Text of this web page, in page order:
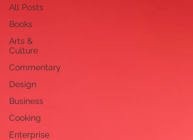
All Posts
Books
Arts &
Culture
Commentary
Design
Business
Cooking
Enterprise